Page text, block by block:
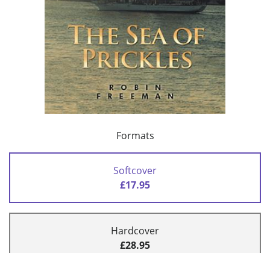
Formats
Softcover
£17.95
Hardcover
£28.95